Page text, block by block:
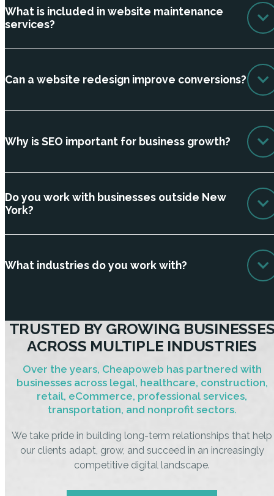
What is included in website maintenance
services?
Can a website redesign improve conversions?
Why is SEO important for business growth?
Do you work with businesses outside New
York?
What industries do you work with?
TRUSTED BY GROWING
ACROSS MULTIPLE INDUSTRIES
Over the years, Cheapoweb has partnered with
businesses across legal, healthcare, construction,
retail, eCommerce, professional services,
transportation, and nonprofit sectors.
We take pride in building long-term relationships that help
our clients adapt, grow, and succeed in an increasingly
competitive digital landscape.